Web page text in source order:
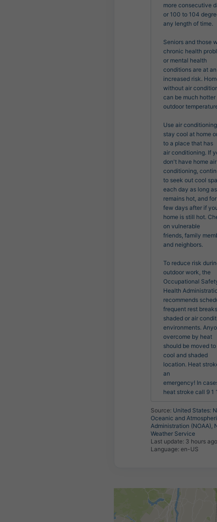
more consecutive
or 100 to 104
any length of time.
Seniors and those
chronic health
or mental health
conditions are at an
increased risk.
without air
can be much hotter
outdoor
Use air
stay cool at home
to a place that has
air conditioning. If
don't have home air
conditioning,
to seek out cool
each day as long
remains hot, and
few days after if
home is still hot.
on vulnerable
friends, family
and neighbors.
To reduce risk
outdoor work, the
Occupational
Health
recommends
frequent rest
shaded or air
environments.
overcome by heat
should be moved to
cool and shaded
location. Heat
an
emergency! In
heat stroke call 9 1
Source: United States:
Oceanic and
Administration (NOAA),
Weather Service
Last update: 3 hours ago
Language: en-US